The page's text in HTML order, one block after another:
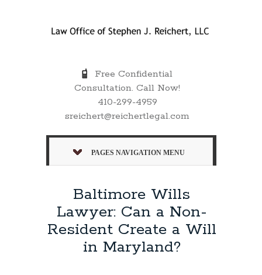
Free Confidential
Consultation. Call Now!
410-299-4959
sreichert@reichertlegal.com
PAGES NAVIGATION MENU
Baltimore Wills
Lawyer: Can a Non-
Resident Create a Will
in Maryland?